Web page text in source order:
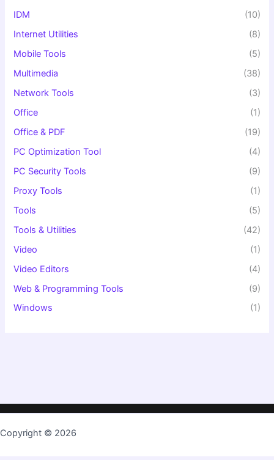
IDM
(10)
Internet Utilities
(8)
Mobile Tools
(5)
Multimedia
(38)
Network Tools
(3)
Office
(1)
Office & PDF
(19)
PC Optimization Tool
(4)
PC Security Tools
(9)
Proxy Tools
(1)
Tools
(5)
Tools & Utilities
(42)
Video
(1)
Video Editors
(4)
Web & Programming Tools
(9)
Windows
(1)
Copyright © 2026